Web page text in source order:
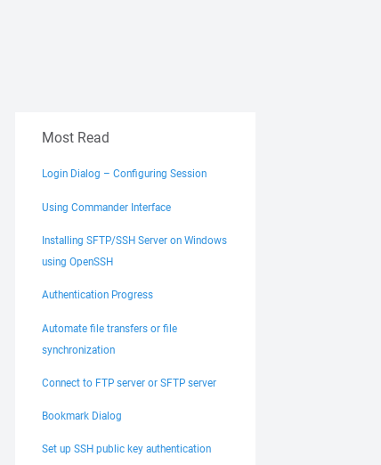
Most Read
Login Dialog – Configuring Session
Using Commander Interface
Installing SFTP/SSH Server on Windows
using OpenSSH
Authentication Progress
Automate file transfers or file
synchronization
Connect to FTP server or SFTP server
Bookmark Dialog
Set up SSH public key authentication